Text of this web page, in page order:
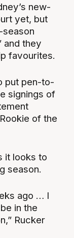
new-
yet, but
and they
favourites.
put pen-to-
signings of
of the
it looks to
season.
ago … I
in the
Rucker